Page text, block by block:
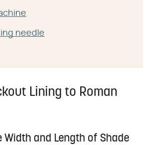
needle
Lining to Roman
Width and Length of Shade